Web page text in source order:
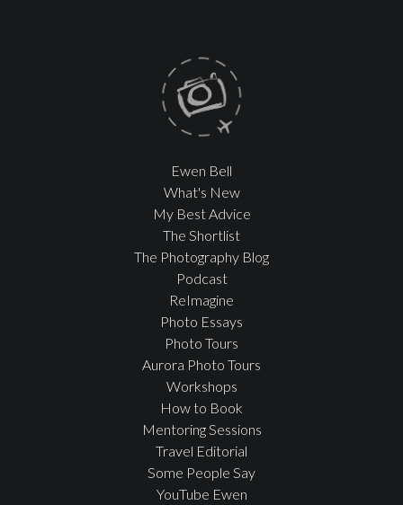
Ewen Bell
What's New
My Best Advice
The Shortlist
The Photography Blog
Podcast
ReImagine
Photo Essays
Photo Tours
Aurora Photo Tours
Workshops
How to Book
Mentoring Sessions
Travel Editorial
Some People Say
YouTube Ewen